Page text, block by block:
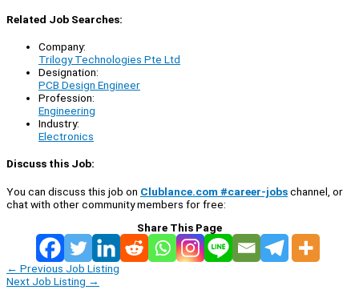
Related Job Searches:
Company:
Trilogy Technologies Pte Ltd
Designation:
PCB Design Engineer
Profession:
Engineering
Industry:
Electronics
Discuss this Job:
You can discuss this job on Clublance.com #career-jobschannel, or
chat with other community members for free:
Share This Page
← Previous Job Listing
Next Job Listing →